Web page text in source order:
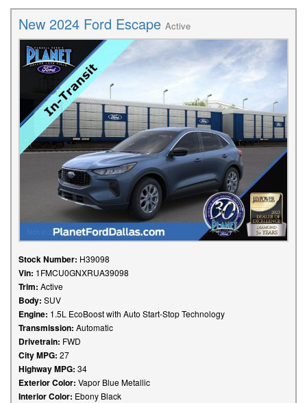
New 2024 Ford Escape Active
Stock Number: H39098
Vin: 1FMCU0GNXRUA39098
Trim: Active
Body: SUV
Engine: 1.5L EcoBoost with Auto Start-Stop Technology
Transmission: Automatic
Drivetrain: FWD
City MPG: 27
Highway MPG: 34
Exterior Color: Vapor Blue Metallic
Interior Color: Ebony Black